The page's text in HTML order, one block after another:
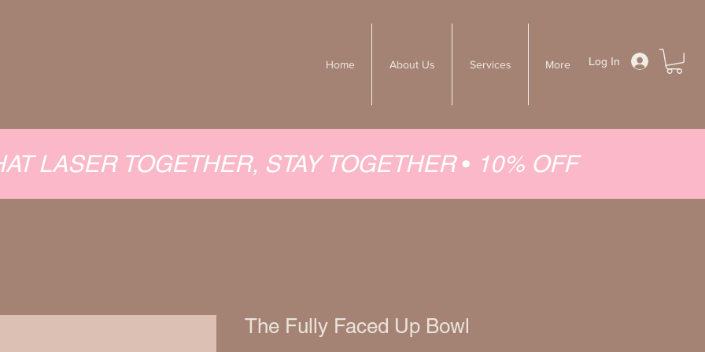
Home About Us Services More Log In
LASER TOGETHER, STAY TOGETHER• 10% OFF
The Fully Faced Up Bowl